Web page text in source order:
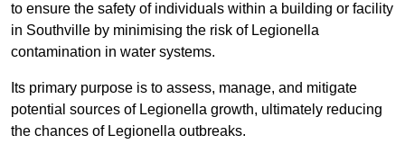
to ensure the safety of individuals within a building or facility
in Southville by minimising the risk of Legionella
contamination in water systems.
Its primary purpose is to assess, manage, and mitigate
potential sources of Legionella growth, ultimately reducing
the chances of Legionella outbreaks.